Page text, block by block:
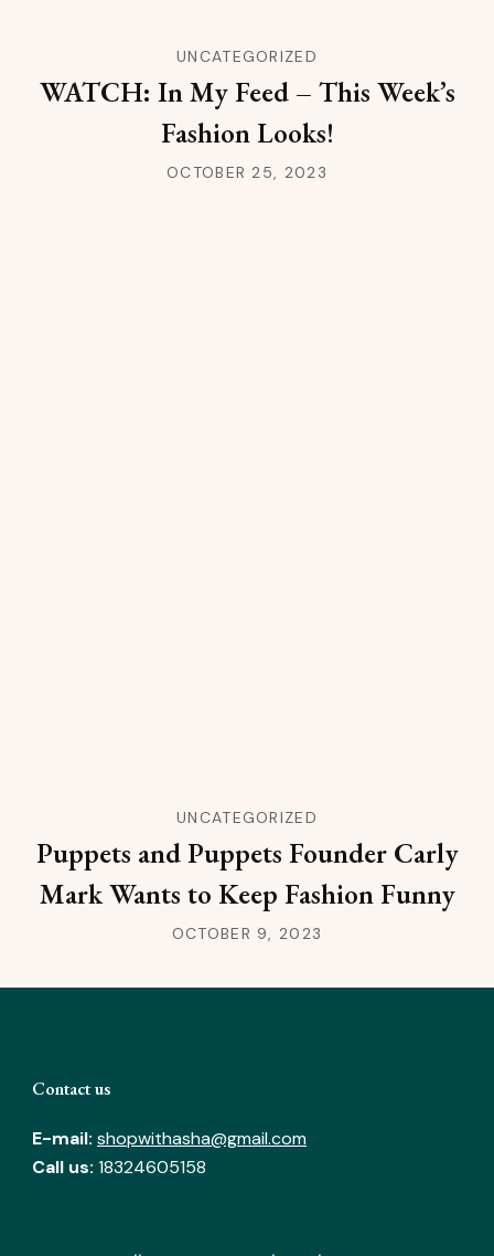
UNCATEGORIZED
WATCH: In My Feed – This Week’s
Fashion Looks!
OCTOBER 25, 2023
UNCATEGORIZED
Puppets and Puppets Founder Carly
Mark Wants to Keep Fashion Funny
OCTOBER 9, 2023
Contact us
E-mail: shopwithasha@gmail.com
Call us: 18324605158